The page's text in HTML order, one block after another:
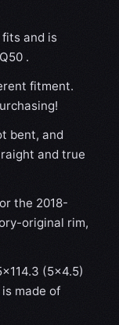
and is
.
fitment.
bent, and
and true
the 2018-
original rim,
(5×4.5)
made of